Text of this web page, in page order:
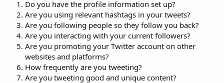
Do you have the profile information set up?
Are you using relevant hashtags in your tweets?
Are you following people so they follow you back?
Are you interacting with your current followers?
Are you promoting your Twitter account on other
websites and platforms?
How frequently are you tweeting?
Are you tweeting good and unique content?